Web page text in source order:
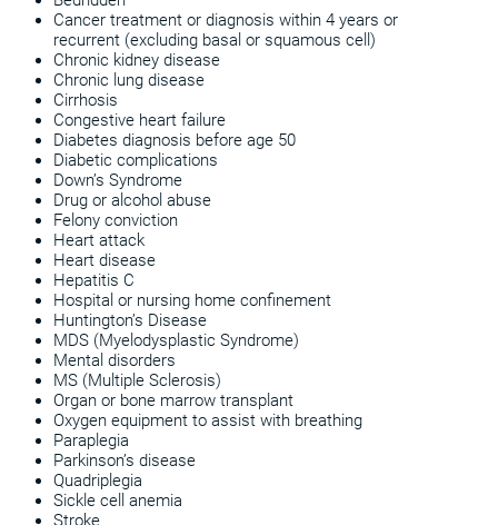
Cancer treatment or diagnosis within 4 years or
recurrent (excluding basal or squamous cell)
Chronic kidney disease
Chronic lung disease
Cirrhosis
Congestive heart failure
Diabetes diagnosis before age 50
Diabetic complications
Down’s Syndrome
Drug or alcohol abuse
Felony conviction
Heart attack
Heart disease
Hepatitis C
Hospital or nursing home confinement
Huntington’s Disease
MDS (Myelodysplastic Syndrome)
Mental disorders
MS (Multiple Sclerosis)
Organ or bone marrow transplant
Oxygen equipment to assist with breathing
Paraplegia
Parkinson’s disease
Quadriplegia
Sickle cell anemia
Stroke